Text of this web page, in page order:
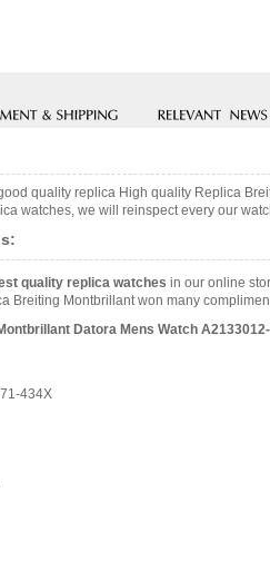
quality replica High quality Replica
watches, we will reinspect every our
quality replica watches in our online
Breiting Montbrillant won many
Datora Mens Watch
434X